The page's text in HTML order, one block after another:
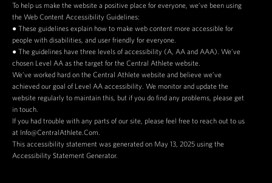
To help us make the website a positive place for everyone, we’ve been using
the Web Content Accessibility Guidelines:
● These guidelines explain how to make web content more accessible for
people with disabilities, and user friendly for everyone.
● The guidelines have three levels of accessibility (A, AA and AAA). We’ve
chosen Level AA as the target for the Central Athlete website.
We’ve worked hard on the Central Athlete website and believe we’ve
achieved our goal of Level AA accessibility. We monitor and update the
website regularly to maintain this, but if you do find any problems, please get
in touch.
If you had trouble with any parts of our site, please feel free to reach out to us
at Info@CentralAthlete.Com.
This accessibility statement was generated on May 13, 2025 using the
Accessibility Statement Generator.